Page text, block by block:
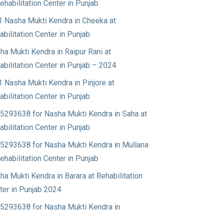
Center in Punjab
Nasha Mukti Kendra in Cheeka at
Center in Punjab
Mukti Kendra in Raipur Rani at
Center in Punjab – 2024
Nasha Mukti Kendra in Pinjore at
Center in Punjab
for Nasha Mukti Kendra in Saha at
Center in Punjab
for Nasha Mukti Kendra in Mullana
Center in Punjab
Mukti Kendra in Barara at Rehabilitation
in Punjab 2024
for Nasha Mukti Kendra in